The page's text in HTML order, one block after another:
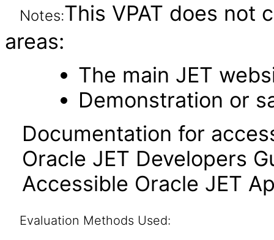
Notes:This VPAT does not
areas:
The main JET
Demonstration or
Documentation for
Oracle JET Developers
Accessible Oracle JET
Evaluation Methods Used: